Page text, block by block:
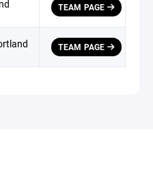
TEAM PAGE
TEAM PAGE